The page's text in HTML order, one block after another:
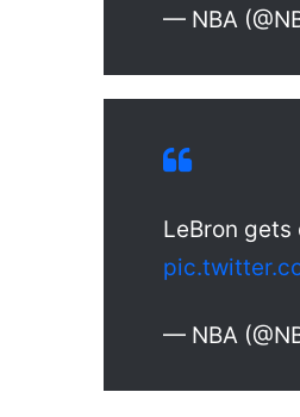
— NBA
LeBron
— NBA